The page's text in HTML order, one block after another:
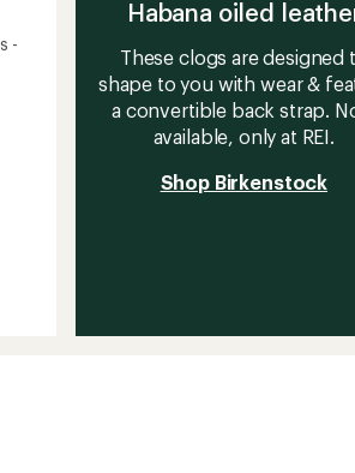
-
Habana oiled
These clogs are designed
shape to you with wear &
a convertible back strap.
available, only at REI.
Shop Birkenstock